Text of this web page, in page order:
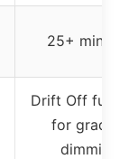
25+
Drift Off
for gradual
dimming